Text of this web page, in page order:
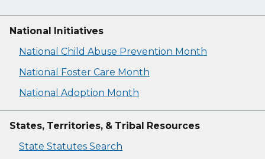
National Initiatives
National Child Abuse Prevention Month
National Foster Care Month
National Adoption Month
States, Territories, & Tribal Resources
State Statutes Search